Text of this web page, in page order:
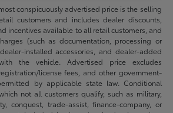
conspicuously advertised price is the selling
customers and includes dealer discounts,
incentives available to all retail customers, and
(such as documentation, processing or
installed accessories, and dealer-added
the vehicle. Advertised price excludes
license fees, and other government-
by applicable state law. Conditional
not all customers qualify, such as military,
conquest, trade-assist, finance-company, or